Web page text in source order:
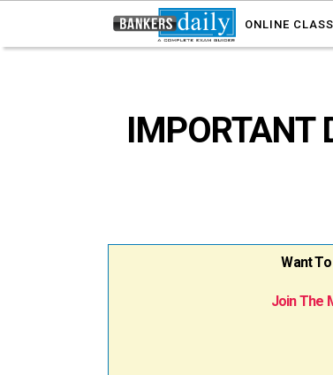
ONLINE CLASS
IMPORTANT
Want
Join The